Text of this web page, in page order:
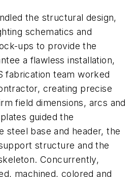
the structural design,
schematics and
ups to provide the
a flawless installation,
fabrication team worked
creating precise
field dimensions, arcs and
guided the
steel base and header, the
structure and the
Concurrently,
machined, colored and